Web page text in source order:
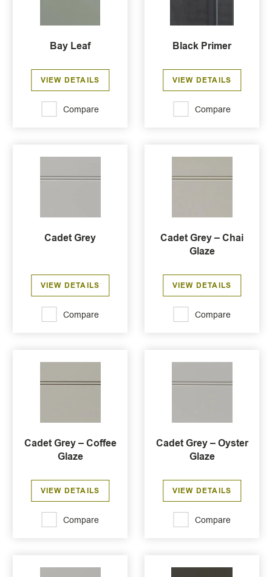
Bay Leaf
VIEW DETAILS
Compare
Black Primer
VIEW DETAILS
Compare
Cadet Grey
VIEW DETAILS
Compare
Cadet Grey – Chai
Glaze
VIEW DETAILS
Compare
Cadet Grey – Coffee
Glaze
VIEW DETAILS
Compare
Cadet Grey – Oyster
Glaze
VIEW DETAILS
Compare